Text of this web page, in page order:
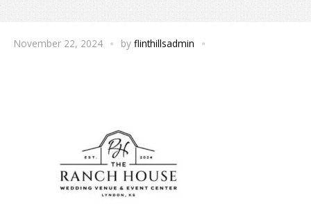
November 22, 2024 by flinthillsadmin